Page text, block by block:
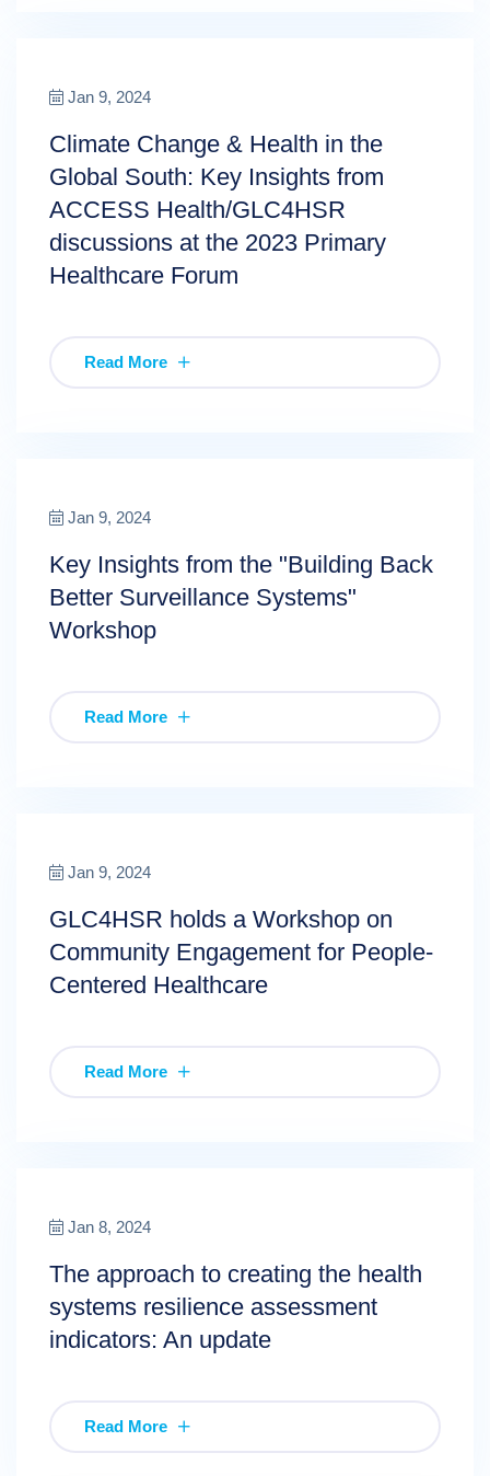
Jan 9, 2024
Climate Change & Health in the
Global South: Key Insights from
ACCESS Health/GLC4HSR
discussions at the 2023 Primary
Healthcare Forum
Read More
Jan 9, 2024
Key Insights from the "Building Back
Better Surveillance Systems"
Workshop
Read More
Jan 9, 2024
GLC4HSR holds a Workshop on
Community Engagement for People-
Centered Healthcare
Read More
Jan 8, 2024
The approach to creating the health
systems resilience assessment
indicators: An update
Read More